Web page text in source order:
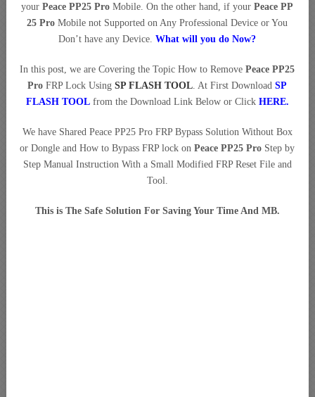
yourPeace PP25 Pro Mobile. On the other hand, if yourPeace PP
25 Pro Mobile not Supported on Any Professional Device or You
Don’t have any Device.What will you do Now?
In this post, we are Covering the Topic How to RemovePeace PP25
Pro FRP Lock UsingSP FLASH TOOL . At First DownloadSP
FLASH TOOLfrom the Download Link Below or Click HERE.
We have Shared Peace PP25 Pro FRP Bypass Solution Without Box
or Dongle and How to Bypass FRP lock onPeace PP25 Pro Step by
Step Manual Instruction With a Small Modified FRP Reset File and
Tool.
This is The Safe Solution For Saving Your Time And MB.